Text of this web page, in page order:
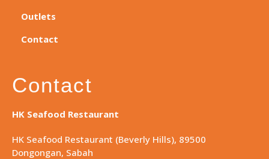
Outlets
Contact
Contact
HK Seafood Restaurant
HK Seafood Restaurant (Beverly Hills), 89500
Dongongan, Sabah